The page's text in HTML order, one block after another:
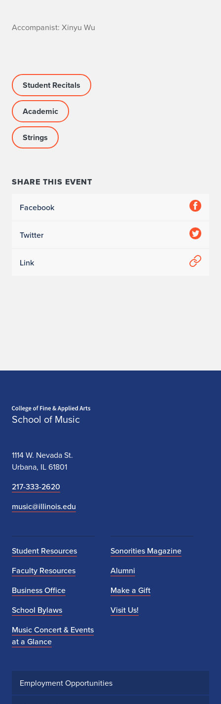
A
c
o
m
p
a
i
X
u
Accompanist: Xinyu Wu
Student Recitals
Academic
Strings
SHARE THIS EVENT
Facebook
Twitter
Link
School of Music
1114 W. Nevada St.
Urbana, IL 61801
217-333-2620
music@illinois.edu
Student Resources
Faculty Resources
Business Office
School Bylaws
Music Concert & Events
at a Glance
Sonorities Magazine
Alumni
Make a Gift
Visit Us!
Employment Opportunities